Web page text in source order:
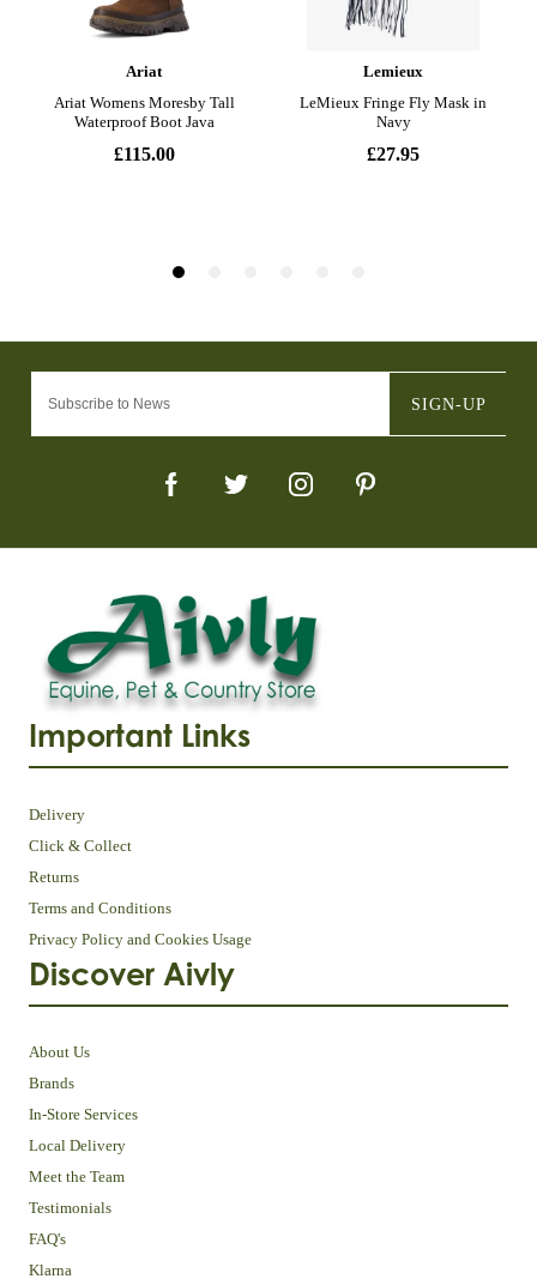
SIGN-UP
Important Links
Delivery
Click & Collect
Returns
Terms and Conditions
Privacy Policy and Cookies Usage
Discover Aivly
About Us
Brands
In-Store Services
Local Delivery
Meet the Team
Testimonials
FAQ's
Klarna